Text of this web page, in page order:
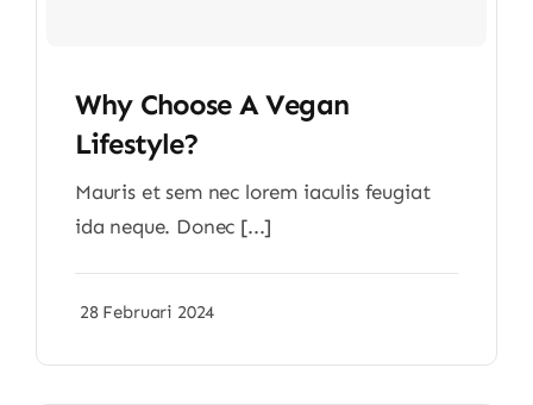
Why Choose A Vegan
Lifestyle?
Mauris et sem nec lorem iaculis feugiat
ida neque. Donec [...]
28 Februari 2024